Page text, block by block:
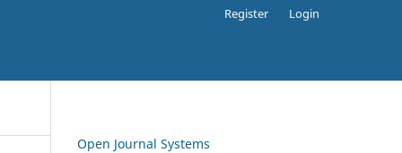
Register Login
Open Journal Systems